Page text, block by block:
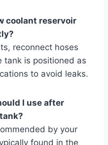
coolant reservoir
reconnect hoses
tank is positioned as
to avoid leaks.
I use after
by your
found in the